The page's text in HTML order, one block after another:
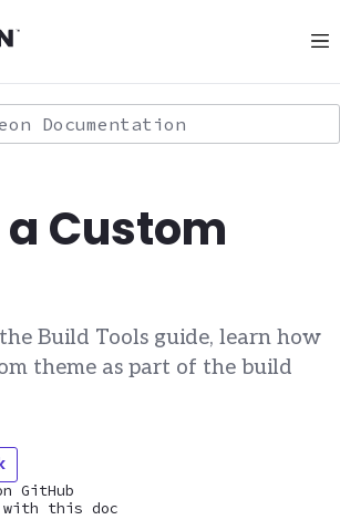
Documentation
Custom
Build Tools guide, learn how
theme as part of the build
GitHub
with this doc